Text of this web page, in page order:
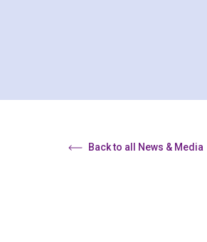
Back to all News & Media